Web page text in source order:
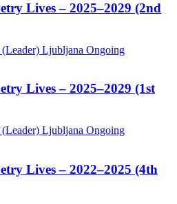
Lives – 2025–2029 (2nd
Ljubljana Ongoing
Lives – 2025–2029 (1st
Ljubljana Ongoing
Lives – 2022–2025 (4th